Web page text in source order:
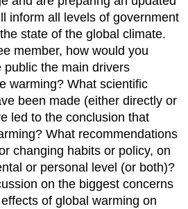
inform all levels of government
state of the global climate.
member, how would you
public the main drivers
warming? What scientific
been made (either directly or
led to the conclusion that
What recommendations
changing habits or policy, on
or personal level (or both)?
on the biggest concerns
of global warming on